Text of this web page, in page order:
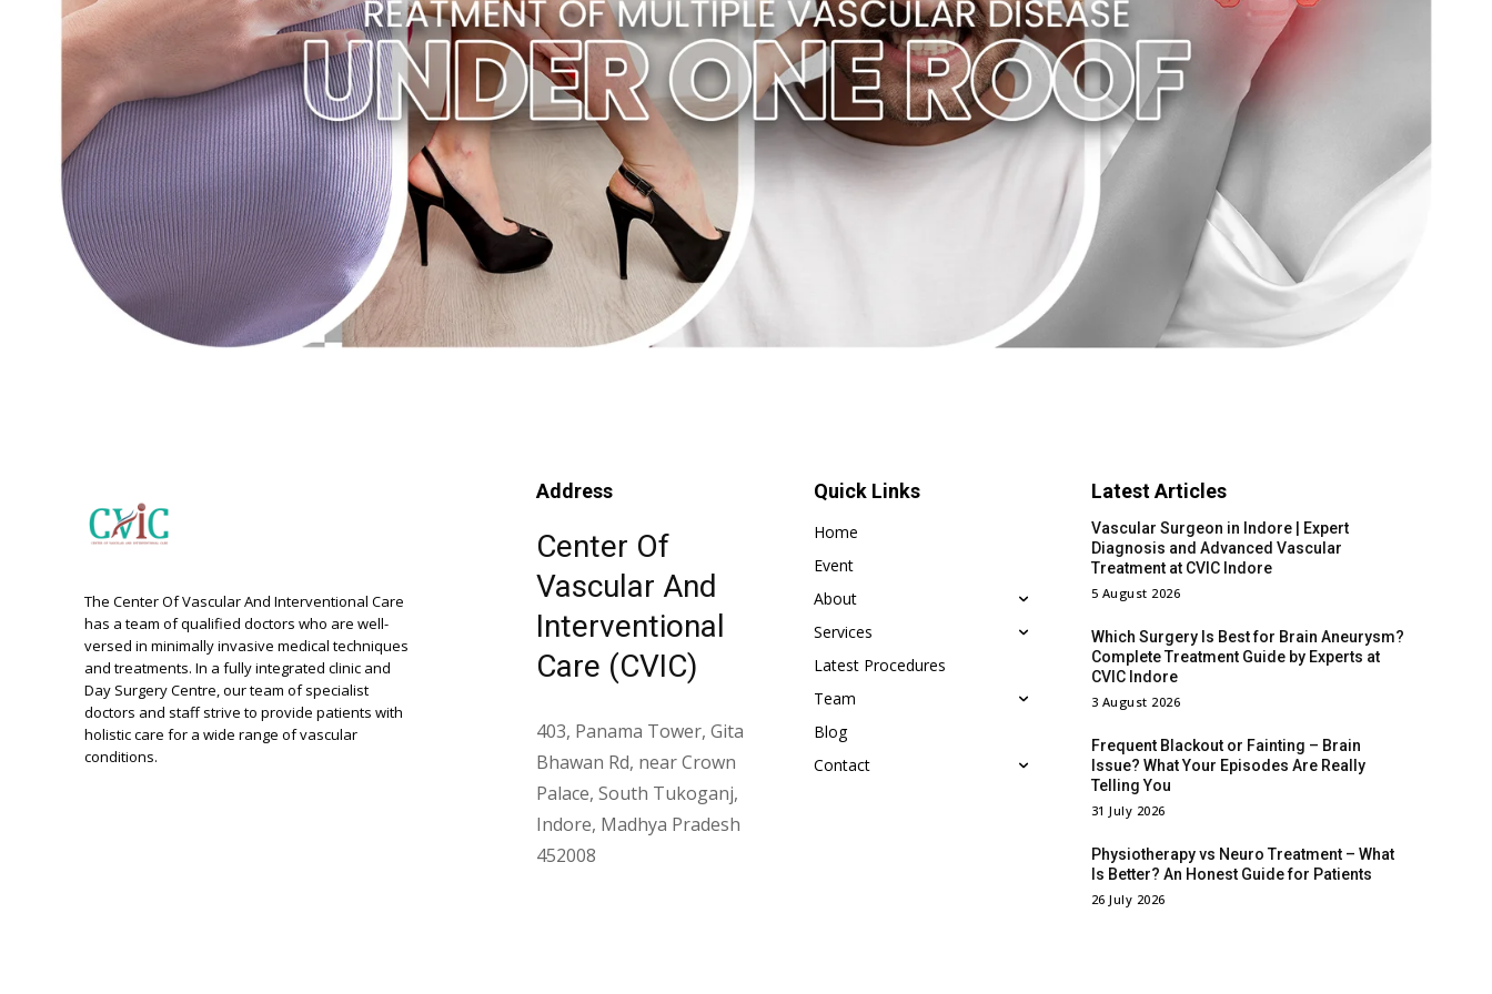
The Center Of Vascular And Interventional Care
has a team of qualified doctors who are well-
versed in minimally invasive medical techniques
and treatments. In a fully integrated clinic and
Day Surgery Centre, our team of specialist
doctors and staff strive to provide patients with
holistic care for a wide range of vascular
conditions.
Address
Center Of
Vascular And
Interventional
Care (CVIC)
403, Panama Tower, Gita
Bhawan Rd, near Crown
Palace, South Tukoganj,
Indore, Madhya Pradesh
452008
Quick Links
Home
Event
About
Services
Latest Procedures
Team
Blog
Contact
Latest Articles
Vascular Surgeon in Indore | Expert
Diagnosis and Advanced Vascular
Treatment at CVIC Indore
5 August 2026
Which Surgery Is Best for Brain Aneurysm?
Complete Treatment Guide by Experts at
CVIC Indore
3 August 2026
Frequent Blackout or Fainting – Brain
Issue? What Your Episodes Are Really
Telling You
31 July 2026
Physiotherapy vs Neuro Treatment – What
Is Better? An Honest Guide for Patients
26 July 2026